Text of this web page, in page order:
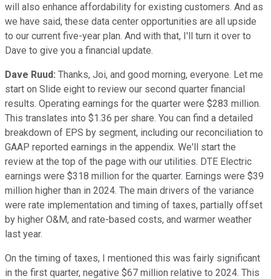
will also enhance affordability for existing customers. And as
we have said, these data center opportunities are all upside
to our current five-year plan. And with that, I'll turn it over to
Dave to give you a financial update.
Dave Ruud: Thanks, Joi, and good morning, everyone. Let me
start on Slide eight to review our second quarter financial
results. Operating earnings for the quarter were $283 million.
This translates into $1.36 per share. You can find a detailed
breakdown of EPS by segment, including our reconciliation to
GAAP reported earnings in the appendix. We'll start the
review at the top of the page with our utilities. DTE Electric
earnings were $318 million for the quarter. Earnings were $39
million higher than in 2024. The main drivers of the variance
were rate implementation and timing of taxes, partially offset
by higher O&M, and rate-based costs, and warmer weather
last year.
On the timing of taxes, I mentioned this was fairly significant
in the first quarter, negative $67 million relative to 2024. This